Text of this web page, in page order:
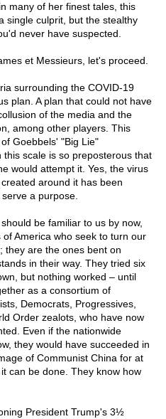
many of her finest tales, this
single culprit, but the stealthy
never have suspected.
et Messieurs, let's proceed.
surrounding the COVID-19
plan. A plan that could not have
of the media and the
among other players. This
Goebbels' "Big Lie"
scale is so preposterous that
would attempt it. Yes, the virus
around it has been
a purpose.
be familiar to us by now,
America who seek to turn our
they are the ones bent on
in their way. They tried six
but nothing worked – until
as a consortium of
Democrats, Progressives,
Order zealots, who have now
Even if the nationwide
they would have succeeded in
of Communist China for at
can be done. They know how
President Trump's 3½